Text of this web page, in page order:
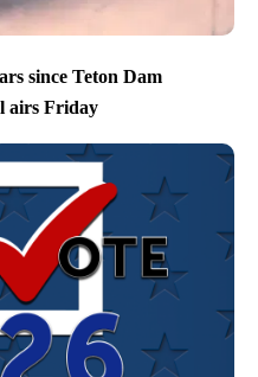
since Teton Dam
airs Friday